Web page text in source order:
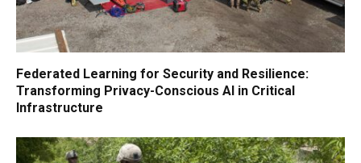
Federated Learning for Security and Resilience:
Transforming Privacy-Conscious AI in Critical
Infrastructure